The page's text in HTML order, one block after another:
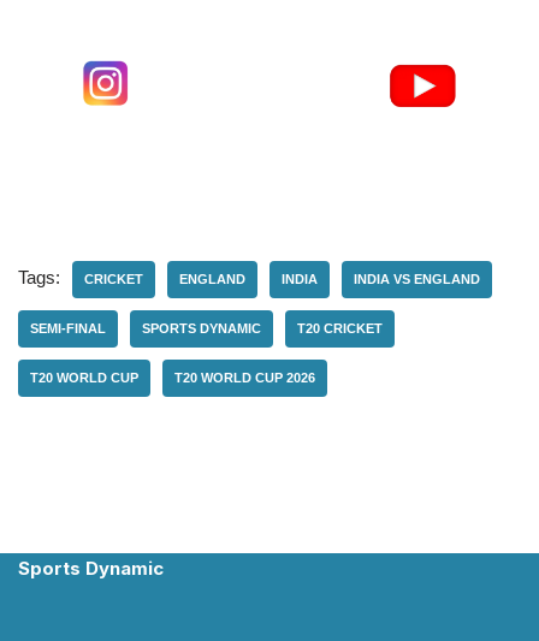
Tags: CRICKET ENGLAND INDIA INDIA VS ENGLAND
SEMI-FINAL SPORTS DYNAMIC T20 CRICKET
T20 WORLD CUP T20 WORLD CUP 2026
Sports Dynamic